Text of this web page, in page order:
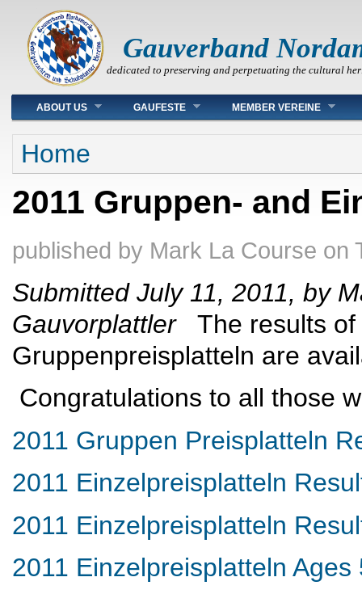
Gauverband
dedicated to preserving and perpetuating the cultural
Main menu
ABOUT US GAUFESTE MEMBER VEREINE
You are here
Home
2011 Gruppen- and
published by Mark La Course on
Submitted July 11, 2011, by
GauvorplattlerThe results of
Gruppenpreisplatteln are
Congratulations to all those
2011 Gruppen Preisplatteln
2011 Einzelpreisplatteln
2011 Einzelpreisplatteln
2011 Einzelpreisplatteln Ages